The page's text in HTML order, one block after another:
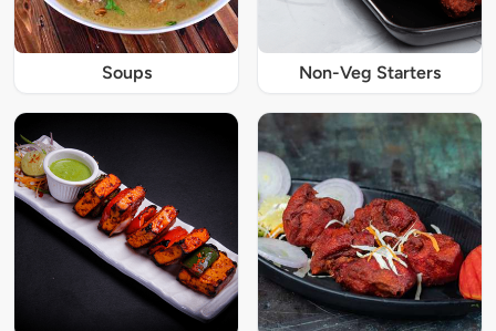
Soups Non-Veg Starters